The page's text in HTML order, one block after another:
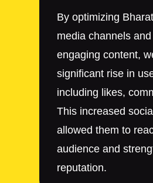
By optimizing
media channels
engaging content,
significant rise in
including likes,
This increased
allowed them to
audience and
reputation.